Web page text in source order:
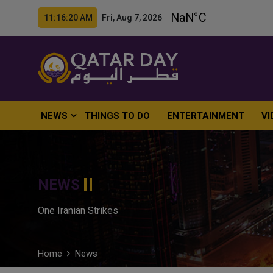
11:16:21 AM Fri, Aug 7, 2026
NEWS THINGS TO DO ENTERTAINMENT
NEWS
One Iranian Strikes
Home News